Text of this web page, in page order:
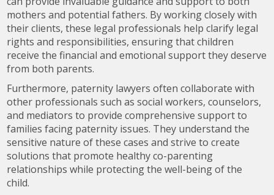
mothers and potential fathers. By working closely with
their clients, these legal professionals help clarify legal
rights and responsibilities, ensuring that children
receive the financial and emotional support they deserve
from both parents.
Furthermore, paternity lawyers often collaborate with
other professionals such as social workers, counselors,
and mediators to provide comprehensive support to
families facing paternity issues. They understand the
sensitive nature of these cases and strive to create
solutions that promote healthy co-parenting
relationships while protecting the well-being of the
child.